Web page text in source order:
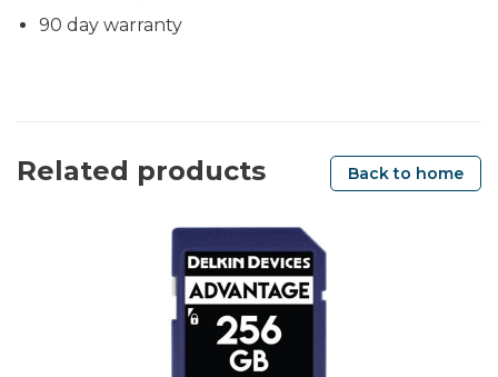
90 day warranty
Related products Back to home